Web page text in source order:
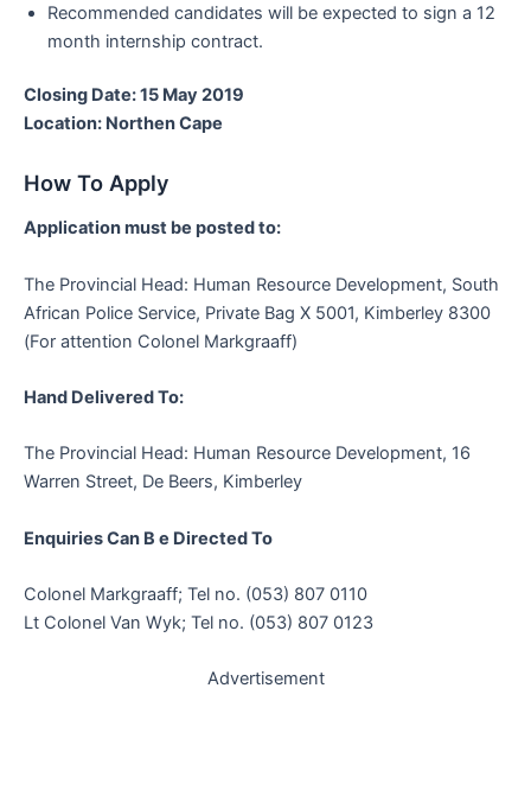
Recommended candidates will be expected to sign a 12
month internship contract.
Closing Date: 15 May 2019
Location: Northen Cape
How To Apply
Application must be posted to:
The Provincial Head: Human Resource Development, South
African Police Service, Private Bag X 5001, Kimberley 8300
(For attention Colonel Markgraaff)
Hand Delivered To:
The Provincial Head: Human Resource Development, 16
Warren Street, De Beers, Kimberley
Enquiries Can B e Directed To
Colonel Markgraaff; Tel no. (053) 807 0110
Lt Colonel Van Wyk; Tel no. (053) 807 0123
Advertisement